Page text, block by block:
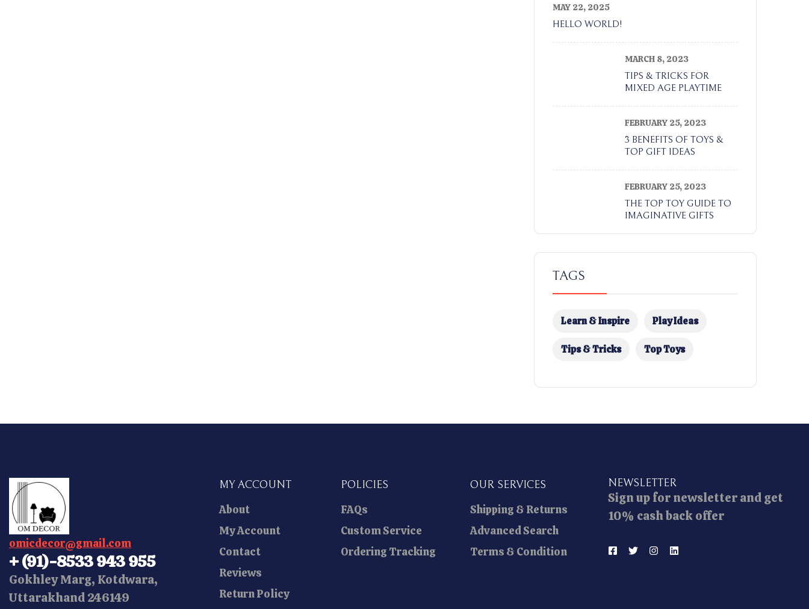
MAY 22, 2025
HELLO WORLD!
MARCH 8, 2023
TIPS & TRICKS FOR
MIXED AGE PLAYTIME
FEBRUARY 25, 2023
3 BENEFITS OF TOYS &
TOP GIFT IDEAS
FEBRUARY 25, 2023
THE TOP TOY GUIDE TO
IMAGINATIVE GIFTS
TAGS
Learn & Inspire Play Ideas
Tips & Tricks Top Toys
omicdecor@gmail.com
+ (91)-8533 943 955
Gokhley Marg, Kotdwara,
Uttarakhand 246149
MY ACCOUNT
About
My Account
Contact
Reviews
Return Policy
POLICIES
FAQs
Custom Service
Ordering Tracking
OUR SERVICES
Shipping & Returns
Advanced Search
Terms & Condition
NEWSLETTER
Sign up for newsletter and get
10% cash back offer